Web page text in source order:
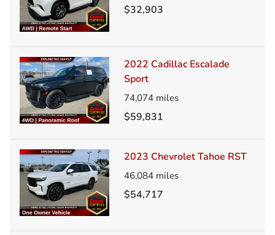
$32,903
2022 Cadillac Escalade
Sport
74,074 miles
$59,831
2023 Chevrolet Tahoe RST
46,084 miles
$54,717